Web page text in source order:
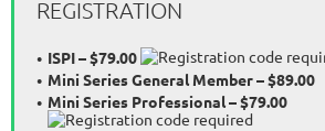
REGISTRATION
ISPI – $79.00
Mini Series General Member – $89.00
Mini Series Professional – $79.00